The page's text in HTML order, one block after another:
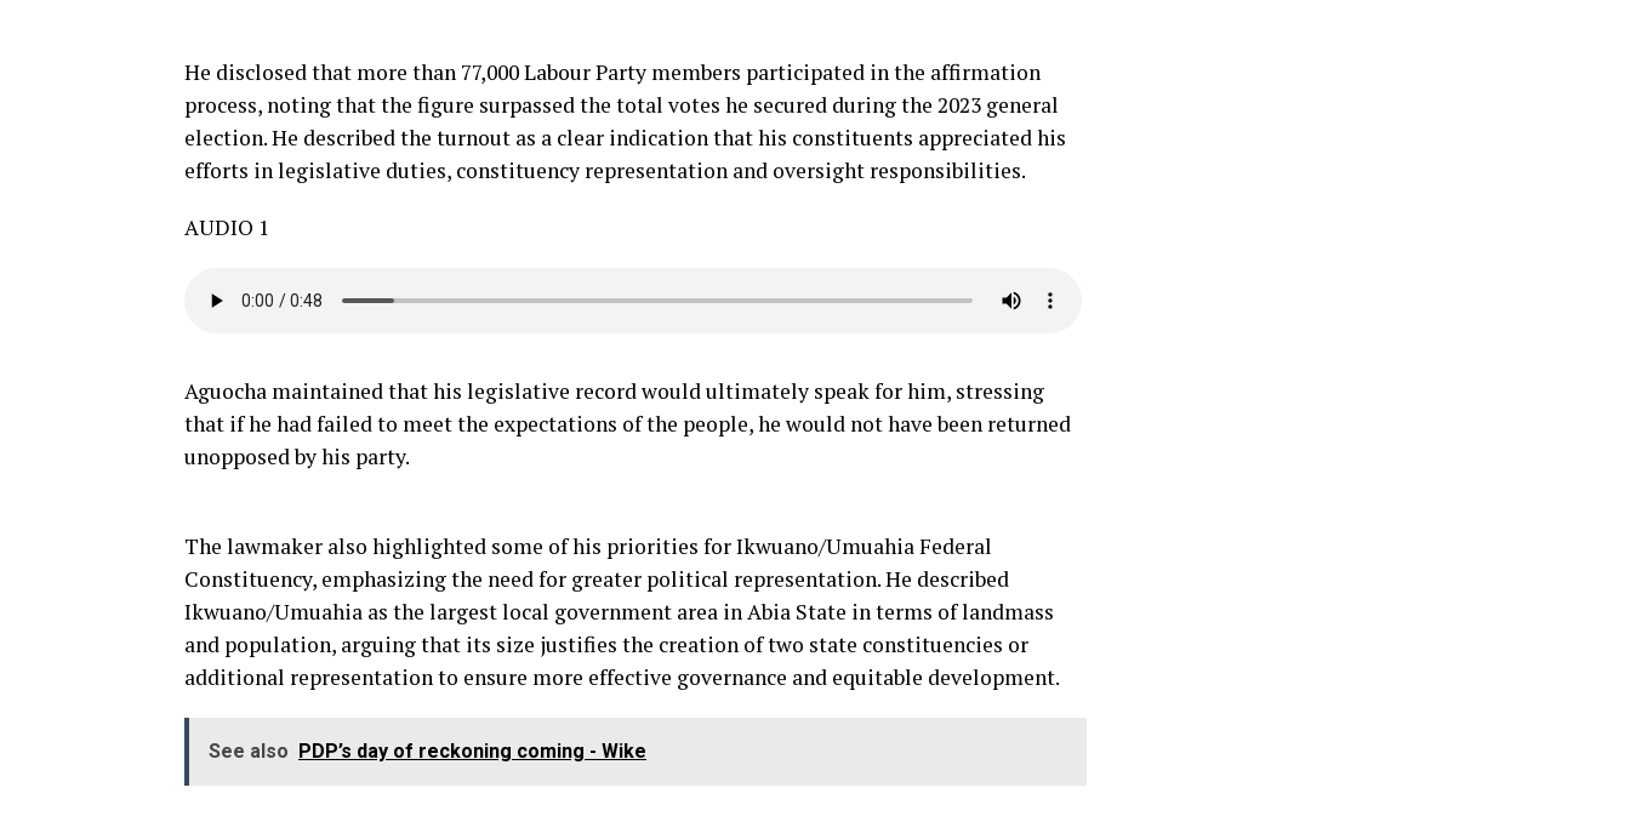
He disclosed that more than 77,000 Labour Party members participated in the affirmation
process, noting that the figure surpassed the total votes he secured during the 2023 general
election. He described the turnout as a clear indication that his constituents appreciated his
efforts in legislative duties, constituency representation and oversight responsibilities.
AUDIO 1
Aguocha maintained that his legislative record would ultimately speak for him, stressing
that if he had failed to meet the expectations of the people, he would not have been returned
unopposed by his party.
The lawmaker also highlighted some of his priorities for Ikwuano/Umuahia Federal
Constituency, emphasizing the need for greater political representation. He described
Ikwuano/Umuahia as the largest local government area in Abia State in terms of landmass
and population, arguing that its size justifies the creation of two state constituencies or
additional representation to ensure more effective governance and equitable development.
See also PDP’s day of reckoning coming - Wike